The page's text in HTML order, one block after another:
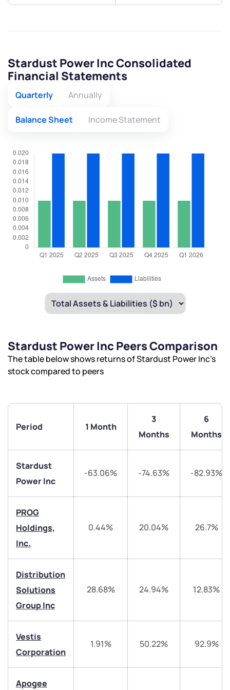
Stardust Power Inc Consolidated
Financial Statements
Quarterly Annually
Balance Sheet Income Statement
Stardust Power Inc Peers Comparison
The table below shows returns of Stardust Power Inc’s
stock compared to peers
Period 1 Month
3
Months
6
Months
Stardust
Power Inc
-63.06% -74.63% -82.93%
PROG
Holdings,
Inc.
0.44% 20.04% 26.7%
Distribution
Solutions
Group Inc
28.68% 24.94% 12.83%
Vestis
Corporation
1.91% 50.22% 92.9%
Apogee
Get early access
We would love to hear from you
Have something nice or not so nice to say? Do you
have any questions? Reach out to us, we’d love to
start a dialogue with you.
helpdesk@ppreciate.com
+91 70393 25849 (9 am to 9 pm)